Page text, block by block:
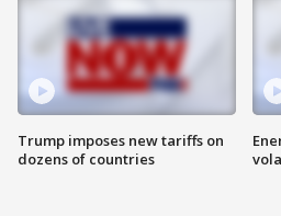
Trump imposes new tariffs on
dozens of countries